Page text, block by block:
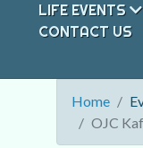
LIFE EVENTS
CONTACT US
Home
OJC